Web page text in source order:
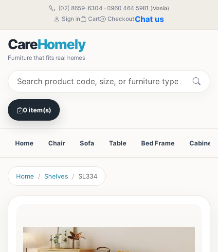
(02) 8659-6304 · 0960 464 5981 (Manila)
Sign in Cart CheckoutChat us
CareHomely
Furniture that fits real homes
0 item(s)
Home Chair Sofa Table Bed Frame Cabinet
Home Shelves SL334